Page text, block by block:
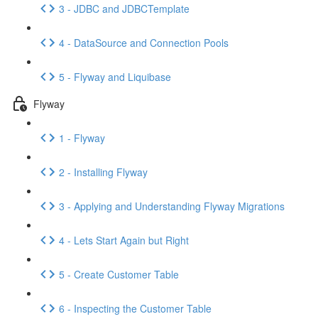
3 - JDBC and JDBCTemplate
4 - DataSource and Connection Pools
5 - Flyway and Liquibase
Flyway
1 - Flyway
2 - Installing Flyway
3 - Applying and Understanding Flyway Migrations
4 - Lets Start Again but Right
5 - Create Customer Table
6 - Inspecting the Customer Table